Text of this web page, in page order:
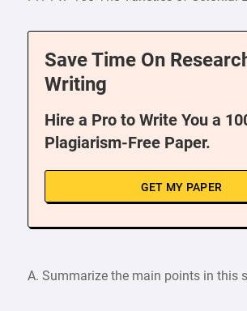
Save Time On
Writing
Hire a Pro to Write You a
Plagiarism-Free Paper.
GET MY PAPER
A. Summarize the main points in this